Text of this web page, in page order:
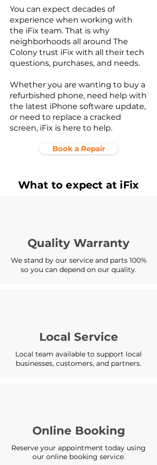
You can expect decades of
experience when working with
the iFix team. That is why
neighborhoods all around The
Colony trust iFix with all their tech
questions, purchases, and needs.
Whether you are wanting to buy a
refurbished phone, need help with
the latest iPhone software update,
or need to replace a cracked
screen, iFix is here to help.
Book a Repair
What to expect at iFix
Quality Warranty
We stand by our service and parts 100%
so you can depend on our quality.
Local Service
Local team available to support local
businesses, customers, and partners.
Online Booking
Reserve your appointment today using
our online booking service.